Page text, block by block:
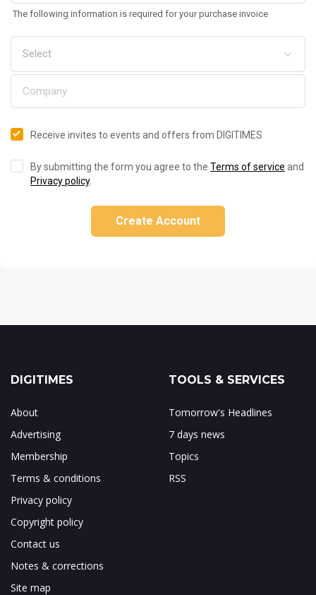
The following information is required for your purchase invoice
Receive invites to events and offers from DIGITIMES
By submitting the form you agree to the Terms of service and
Privacy policy.
Create Account
DIGITIMES
About
Advertising
Membership
Terms & conditions
Privacy policy
Copyright policy
Contact us
Notes & corrections
Site map
TOOLS & SERVICES
Tomorrow's Headlines
7 days news
Topics
RSS